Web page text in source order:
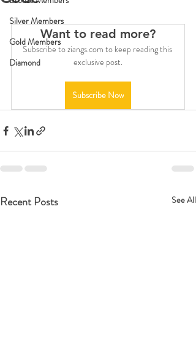
Silver Members
Gold Members
Diamond
Want to read more?
Subscribe to ziangs.com to keep reading this
exclusive post.
Subscribe Now
Recent Posts See All